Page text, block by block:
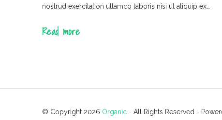
nostrud exercitation ullamco laboris nisi ut aliquip ex…
Read more
© Copyright 2026 Organic - All Rights Reserved -